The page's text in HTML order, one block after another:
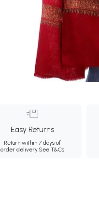
Easy Returns
Return within 7 days of
order delivery.See T&Cs